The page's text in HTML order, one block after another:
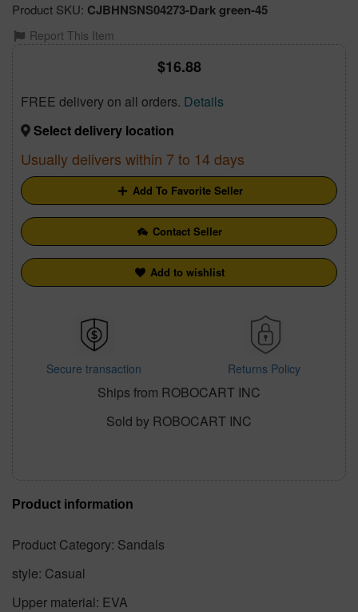
Product SKU: CJBHNSNS04273-Dark green-45
Report This Item
16.88
FREE delivery on all orders. Details
Select delivery location
Usually delivers within 7 to 14 days
Add To Favorite Seller
Contact Seller
Add to wishlist
Secure transaction Returns Policy
Ships from ROBOCART INC
Sold by ROBOCART INC
Product information
Product Category: Sandals
style: Casual
Upper material: EVA